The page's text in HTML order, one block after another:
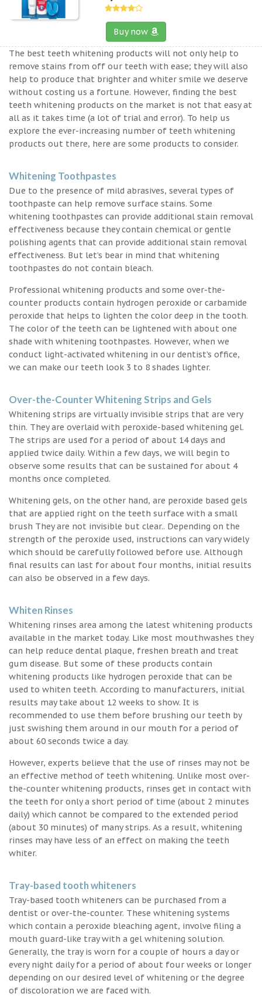
Buy now
The best teeth whitening products will not only help to
remove stains from off our teeth with ease; they will also
help to produce that brighter and whiter smile we deserve
without costing us a fortune. However, finding the best
teeth whitening products on the market is not that easy at
all as it takes time (a lot of trial and error). To help us
explore the ever-increasing number of teeth whitening
products out there, here are some products to consider.
Whitening Toothpastes
Due to the presence of mild abrasives, several types of
toothpaste can help remove surface stains. Some
whitening toothpastes can provide additional stain removal
effectiveness because they contain chemical or gentle
polishing agents that can provide additional stain removal
effectiveness. But let’s bear in mind that whitening
toothpastes do not contain bleach.
Professional whitening products and some over-the-
counter products contain hydrogen peroxide or carbamide
peroxide that helps to lighten the color deep in the tooth.
The color of the teeth can be lightened with about one
shade with whitening toothpastes. However, when we
conduct light-activated whitening in our dentist’s office,
we can make our teeth look 3 to 8 shades lighter.
Over-the-Counter Whitening Strips and Gels
Whitening strips are virtually invisible strips that are very
thin. They are overlaid with peroxide-based whitening gel.
The strips are used for a period of about 14 days and
applied twice daily. Within a few days, we will begin to
observe some results that can be sustained for about 4
months once completed.
Whitening gels, on the other hand, are peroxide based gels
that are applied right on the teeth surface with a small
brush They are not invisible but clear.. Depending on the
strength of the peroxide used, instructions can vary widely
which should be carefully followed before use. Although
final results can last for about four months, initial results
can also be observed in a few days.
Whiten Rinses
Whitening rinses area among the latest whitening products
available in the market today. Like most mouthwashes they
can help reduce dental plaque, freshen breath and treat
gum disease. But some of these products contain
whitening products like hydrogen peroxide that can be
used to whiten teeth. According to manufacturers, initial
results may take about 12 weeks to show. It is
recommended to use them before brushing our teeth by
just swishing them around in our mouth for a period of
about 60 seconds twice a day.
However, experts believe that the use of rinses may not be
an effective method of teeth whitening. Unlike most over-
the-counter whitening products, rinses get in contact with
the teeth for only a short period of time (about 2 minutes
daily) which cannot be compared to the extended period
(about 30 minutes) of many strips. As a result, whitening
rinses may have less of an effect on making the teeth
whiter.
Tray-based tooth whiteners
Tray-based tooth whiteners can be purchased from a
dentist or over-the-counter. These whitening systems
which contain a peroxide bleaching agent, involve filing a
mouth guard-like tray with a gel whitening solution.
Generally, the tray is worn for a couple of hours a day or
every night daily for a period of about four weeks or longer
depending on our desired level of whitening or the degree
of discoloration we are faced with.